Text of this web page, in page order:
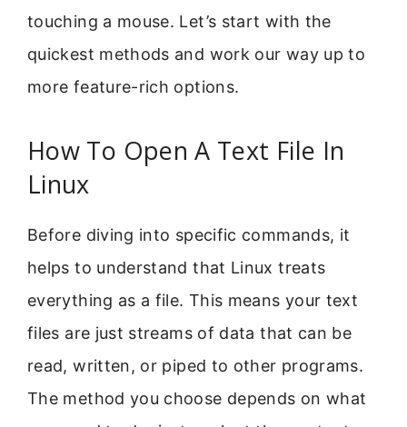
touching a mouse. Let’s start with the
quickest methods and work our way up to
more feature-rich options.
How To Open A Text File In
Linux
Before diving into specific commands, it
helps to understand that Linux treats
everything as a file. This means your text
files are just streams of data that can be
read, written, or piped to other programs.
The method you choose depends on what